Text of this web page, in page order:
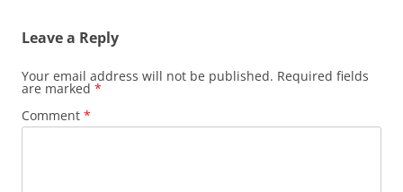
Leave a Reply
Your email address will not be published. Required fields
are marked *
Comment *